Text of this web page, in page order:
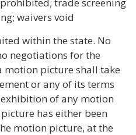
waivers void
within the state. No
negotiations for the
motion picture shall take
or any of its terms
of any motion
has either been
motion picture, at the